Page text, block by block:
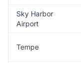
Sky Harbor
Airport
Tempe